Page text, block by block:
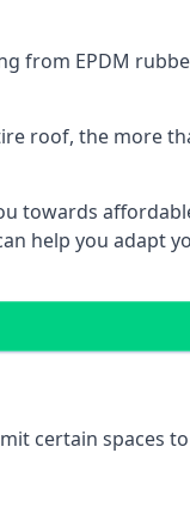
from EPDM
roof, the more
towards
help you adapt
certain spaces